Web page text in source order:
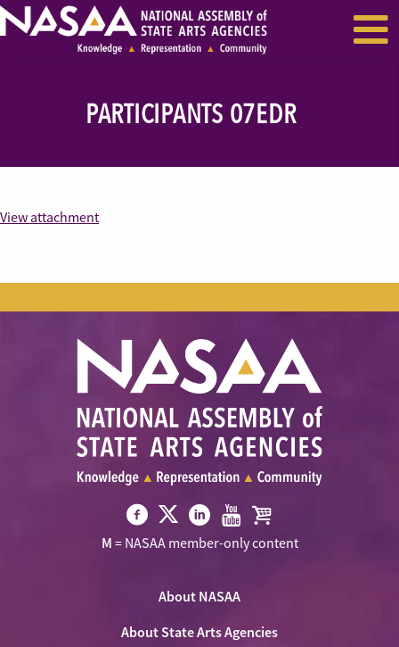
RECENT NEWS
PARTICIPANTS 07EDR
View attachment
Visit
Visit
NASAA
Twitter
Visit Visit Visit
M = NASAA member-only content
About NASAA
About State Arts Agencies